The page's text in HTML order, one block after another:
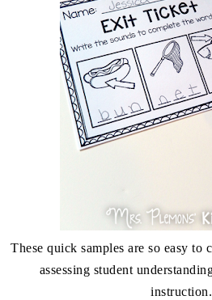
These quick samples are so easy to
assessing student
instruction.